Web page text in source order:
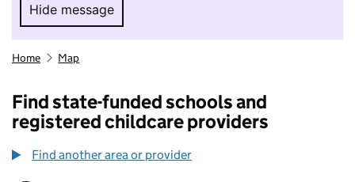
Hide message
Hide message. I do not want to take part in
Home Map
Find state-funded schools and
registered childcare providers
Find another area or provider